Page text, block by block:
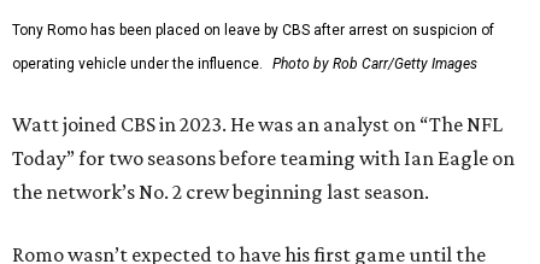
Tony Romo has been placed on leave by CBS after arrest on suspicion of
operating vehicle under the influence.
Photo by Rob Carr/Getty Images
Watt joined CBS in 2023. He was an analyst on “The NFL
Today” for two seasons before teaming with Ian Eagle on
the network’s No. 2 crew beginning last season.
Romo wasn’t expected to have his first game until the